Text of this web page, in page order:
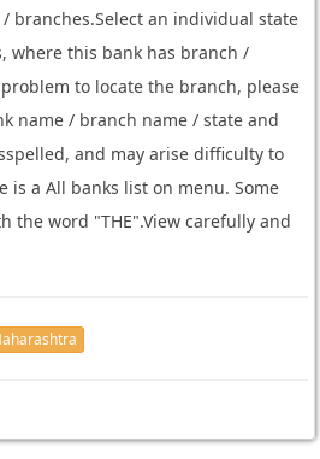
branches.Select an individual state
where this bank has branch /
to locate the branch, please
name / branch name / state and
and may arise difficulty to
is a All banks list on menu. Some
the word "THE".View carefully and